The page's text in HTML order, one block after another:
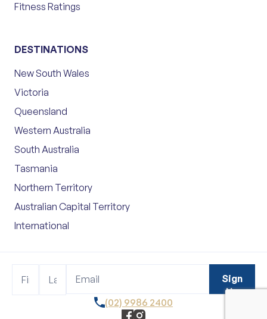
Fitness Ratings
DESTINATIONS
New South Wales
Victoria
Queensland
Western Australia
South Australia
Tasmania
Northern Territory
Australian Capital Territory
International
Sign
Sign
Up
(02) 9986 2400